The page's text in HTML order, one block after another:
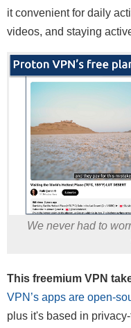
it convenient for daily
videos, and staying
We never had to
This freemium VPN
VPN’s apps are open-
plus it's based in